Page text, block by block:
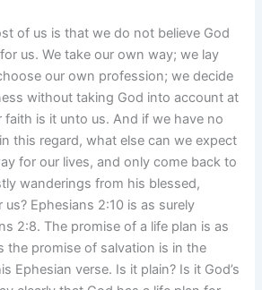
of us is that we do not believe God
us. We take our own way; we lay
our own profession; we decide
without taking God into account at
faith is it unto us. And if we have no
this regard, what else can we expect
for our lives, and only come back to
wanderings from his blessed,
Ephesians 2:10 is as surely
2:8. The promise of a life plan is as
the promise of salvation is in the
Ephesian verse. Is it plain? Is it God’s